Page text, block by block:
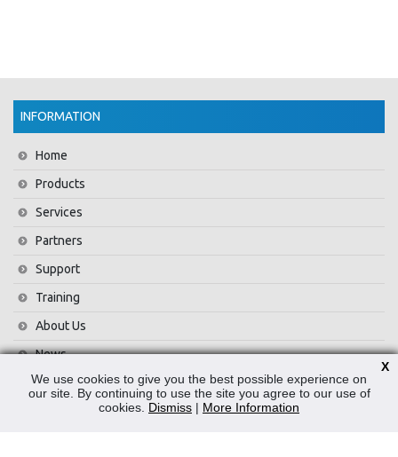
INFORMATION
Home
Products
Services
Partners
Support
Training
About Us
News
Contact Us
Privacy Policy
We use cookies to give you the best possible experience on
our site. By continuing to use the site you agree to our use of
cookies. Dismiss | More Information
X